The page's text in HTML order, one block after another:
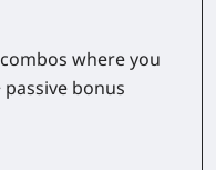
where you
bonus